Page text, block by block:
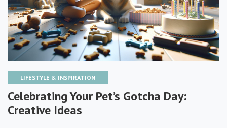
LIFESTYLE & INSPIRATION
Celebrating Your Pet’s Gotcha Day:
Creative Ideas